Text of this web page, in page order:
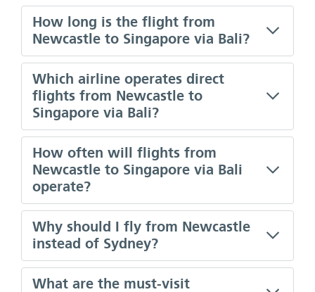
How long is the flight from
Newcastle to Singapore via Bali?
Which airline operates direct
flights from Newcastle to
Singapore via Bali?
How often will flights from
Newcastle to Singapore via Bali
operate?
Why should I fly from Newcastle
instead of Sydney?
What are the must-visit